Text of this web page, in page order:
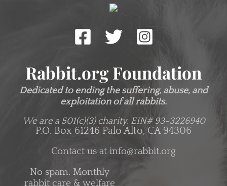
Rabbit.org Foundation
Dedicated to ending the suffering, abuse, and
exploitation of all rabbits.
We are a 501(c)(3) charity. EIN# 93-3226940
P.O. Box 61246 Palo Alto, CA 94306
Contact us at info@rabbit.org
No spam. Monthly
rabbit care & welfare